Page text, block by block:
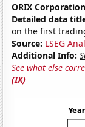
ORIX
Detailed data
on the first
Source: LSEG
Additional Info:
See what else
(IX)